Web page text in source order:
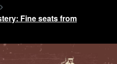
Fine seats from